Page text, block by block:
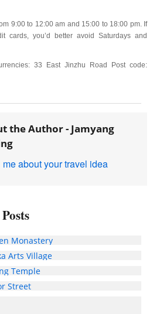
9:00 to 12:00 am and 15:00 to 18:00 pm. If
cards, you’d better avoid Saturdays and
33 East Jinzhu Road Post code:
the Author - Jamyang
me about your travel idea
Monastery
Arts Village
Temple
Street